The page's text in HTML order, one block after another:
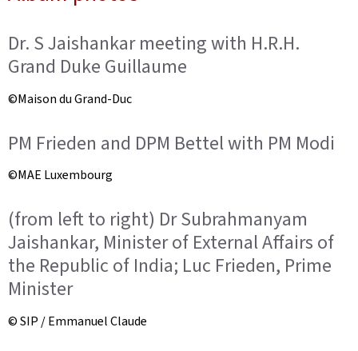
Dr. S Jaishankar meeting with H.R.H.
Grand Duke Guillaume
©Maison du Grand-Duc
PM Frieden and DPM Bettel with PM Modi
©MAE Luxembourg
(from left to right) Dr Subrahmanyam
Jaishankar, Minister of External Affairs of
the Republic of India; Luc Frieden, Prime
Minister
© SIP / Emmanuel Claude